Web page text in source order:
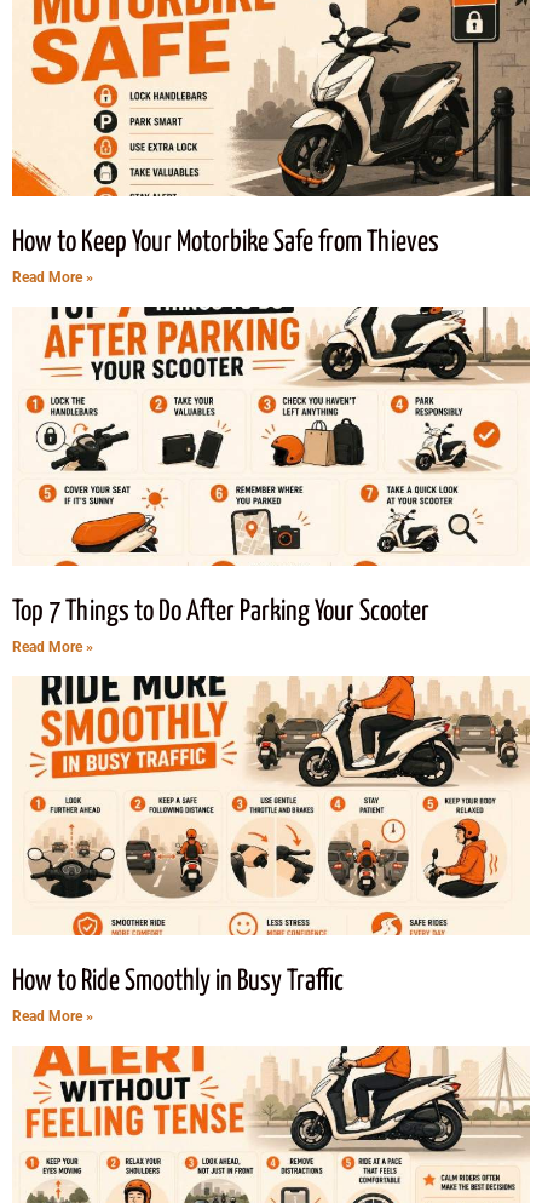
How to Keep Your Motorbike Safe from Thieves
Read More »
Top 7 Things to Do After Parking Your Scooter
Read More »
How to Ride Smoothly in Busy Traffic
Read More »